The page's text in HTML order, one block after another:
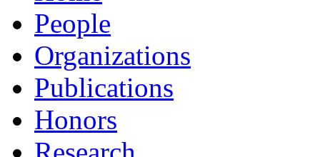
People
Organizations
Publications
Honors